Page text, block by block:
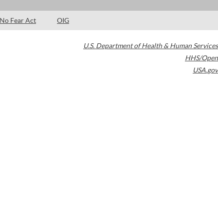
No Fear Act OIG
U.S. Department of Health & Human Services
HHS/Open
USA.gov